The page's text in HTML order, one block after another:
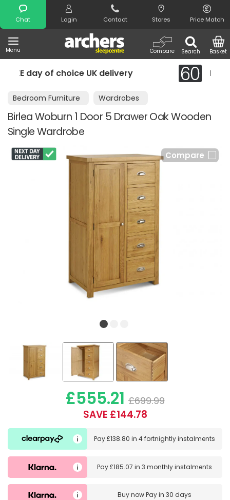
Chat Login Contact Stores Price Match
Menu Search
Compare Basket
Search
Night Comfort Guarantee
Bedroom Furniture Wardrobes
Birlea Woburn 1 Door 5 Drawer Oak Wooden
Single Wardrobe
Compare
£555.21 £699.99
SAVE £144.78
Pay£138.80 in4 fortnightly instalments
Pay£185.07 in3 monthly instalments
Buy nowPay in 30 days